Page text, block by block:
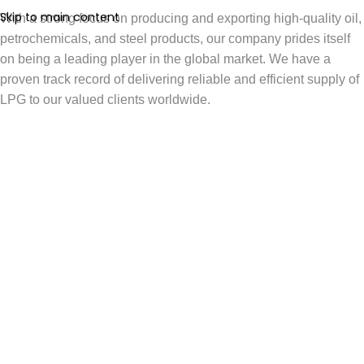
Skip to main content
With a strong focus on producing and exporting high-quality oil,
petrochemicals, and steel products, our company prides itself
on being a leading player in the global market. We have a
proven track record of delivering reliable and efficient supply of
LPG to our valued clients worldwide.